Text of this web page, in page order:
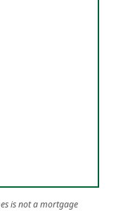
is not a mortgage